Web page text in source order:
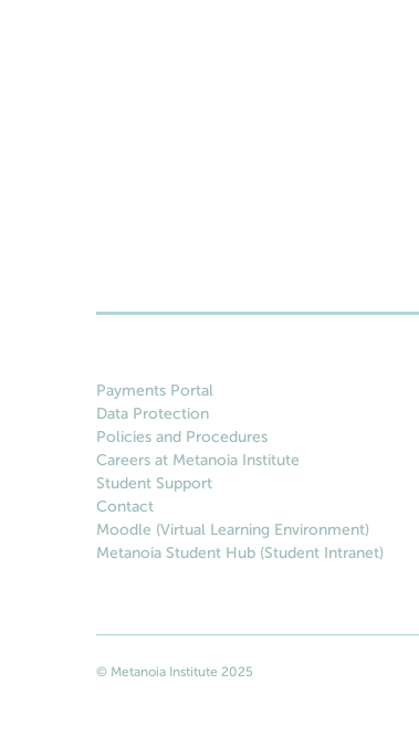
Payments Portal
Data Protection
Policies and Procedures
Careers at Metanoia Institute
Student Support
Contact
Moodle (Virtual Learning Environment)
Metanoia Student Hub (Student Intranet)
© Metanoia Institute 2025